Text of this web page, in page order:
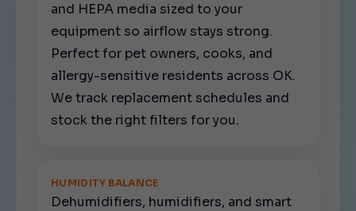
and HEPA media sized to your
equipment so airflow stays strong.
Perfect for pet owners, cooks, and
allergy-sensitive residents across OK.
We track replacement schedules and
stock the right filters for you.
HUMIDITY BALANCE
Dehumidifiers, humidifiers, and smart